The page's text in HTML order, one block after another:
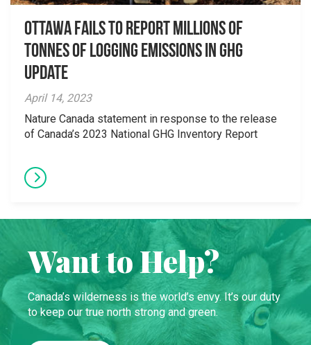
Ottawa Fails to Report Millions of
Tonnes of Logging Emissions in GHG
Update
April 14, 2023
Nature Canada statement in response to the release
of Canada’s 2023 National GHG Inventory Report
Want to Help?
Canada’s wilderness is the world’s envy. It’s our duty
to keep our true north strong and green.